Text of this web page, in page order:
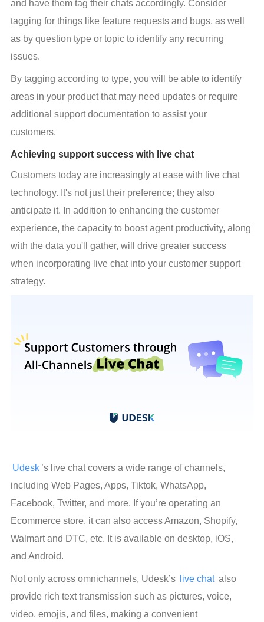
and have them tag their chats accordingly. Consider
tagging for things like feature requests and bugs, as well
as by question type or topic to identify any recurring
issues.
By tagging according to type, you will be able to identify
areas in your product that may need updates or require
additional support documentation to assist your
customers.
Achieving support success with live chat
Customers today are increasingly at ease with live chat
technology. It's not just their preference; they also
anticipate it. In addition to enhancing the customer
experience, the capacity to boost agent productivity, along
with the data you'll gather, will drive greater success
when incorporating live chat into your customer support
strategy.
Udesk ’s live chat covers a wide range of channels,
including Web Pages, Apps, Tiktok, WhatsApp,
Facebook, Twitter, and more. If you’re operating an
Ecommerce store, it can also access Amazon, Shopify,
Walmart and DTC, etc. It is available on desktop, iOS,
and Android.
Not only across omnichannels, Udesk’s live chat also
provide rich text transmission such as pictures, voice,
video, emojis, and files, making a convenient